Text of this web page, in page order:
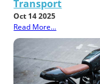
Transport
Oct 14 2025
Read More...